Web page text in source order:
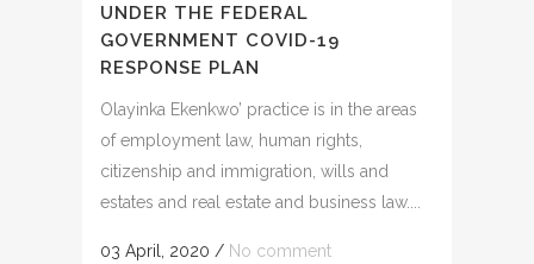
UNDER THE FEDERAL
GOVERNMENT COVID-19
RESPONSE PLAN
Olayinka Ekenkwo’ practice is in the areas
of employment law, human rights,
citizenship and immigration, wills and
estates and real estate and business law....
03 April, 2020 / No comment